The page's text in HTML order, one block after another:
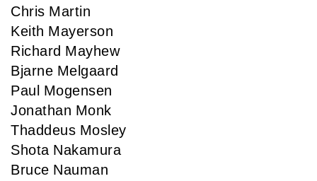
Chris Martin
Keith Mayerson
Richard Mayhew
Bjarne Melgaard
Paul Mogensen
Jonathan Monk
Thaddeus Mosley
Shota Nakamura
Bruce Nauman